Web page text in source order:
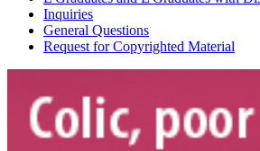
Inquiries
General Questions
Request for Copyrighted Material